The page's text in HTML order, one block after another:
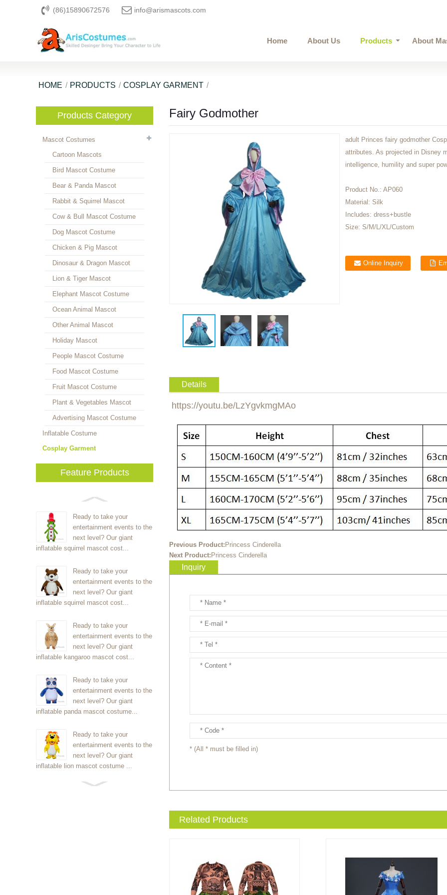
(86)15890672576 info@arismascots.com
Home About Us Products About
HOME PRODUCTS COSPLAY GARMENT
Products Category
Mascot Costumes
Cartoon Mascots
Bird Mascot Costume
Bear & Panda Mascot
Rabbit & Squirrel Mascot
Cow & Bull Mascot Costume
Dog Mascot Costume
Chicken & Pig Mascot
Dinosaur & Dragon Mascot
Lion & Tiger Mascot
Elephant Mascot Costume
Ocean Animal Mascot
Other Animal Mascot
Holiday Mascot
People Mascot Costume
Food Mascot Costume
Fruit Mascot Costume
Plant & Vegetables Mascot
Advertising Mascot Costume
Inflatable Costume
Cosplay Garment
Feature Products
Ready to take your
entertainment events to the
next level? Our giant
inflatable squirrel mascot cost...
Ready to take your
entertainment events to the
next level? Our giant
inflatable squirrel mascot cost...
Ready to take your
entertainment events to the
next level? Our giant
inflatable kangaroo mascot cost...
Ready to take your
entertainment events to the
next level? Our giant
inflatable panda mascot costume...
Ready to take your
entertainment events to the
next level? Our giant
inflatable lion mascot costume ...
Fairy Godmother
adult Princes fairy godmother
attributes. As projected in Disney
intelligence, humility and super
Product No.: AP060
Material: Silk
Includes: dress+bustle
Size: S/M/L/XL/Custom
Online Inquiry
Details
https://youtu.be/LzYgvkmgMAo
Previous Product: Princess Cinderella
Next Product: Princess Cinderella
Inquiry
* (All * must be filled in)
Related Products